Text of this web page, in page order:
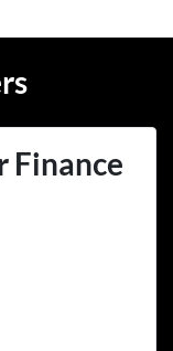
Finance